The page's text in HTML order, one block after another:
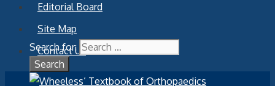
Editorial Board
Site Map
Contact Us
Search for: